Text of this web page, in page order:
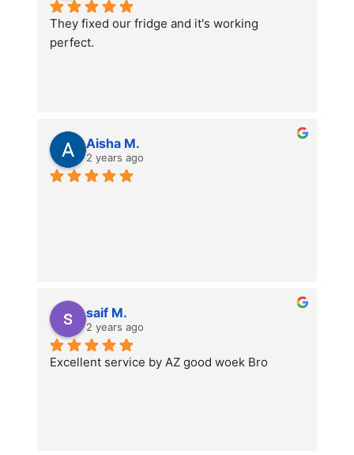
They fixed our fridge and it's working
perfect.
Aisha M.
2 years ago
saif M.
2 years ago
Excellent service by AZ good woek Bro